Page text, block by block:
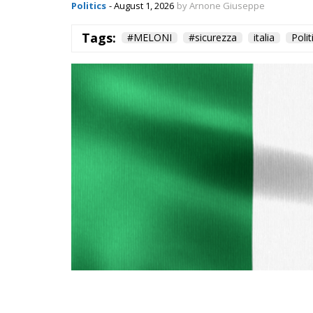
Politics - August 1, 2026 by Arnone Giuseppe
Tags: #MELONI #sicurezza italia